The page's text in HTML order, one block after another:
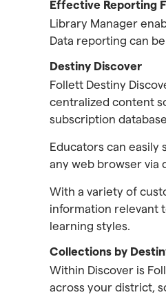
Effective Reporting
Library Manager
Data reporting can
Destiny Discover
Follett Destiny
centralized content
subscription
Educators can
any web browser via
With a variety of
information relevant
learning styles.
Collections by
Within Discover is
across your district,